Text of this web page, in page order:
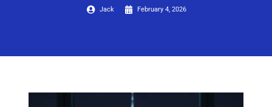
Jack February 4, 2026